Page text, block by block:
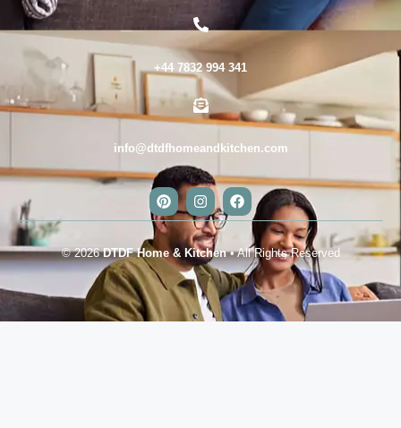
+44 7832 994 341
info@dtdfhomeandkitchen.com
© 2026DTDF Home & Kitchen• All Rights Reserved